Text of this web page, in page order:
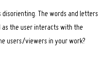
disorienting. The words and letters
the user interacts with the
users/viewers in your work?